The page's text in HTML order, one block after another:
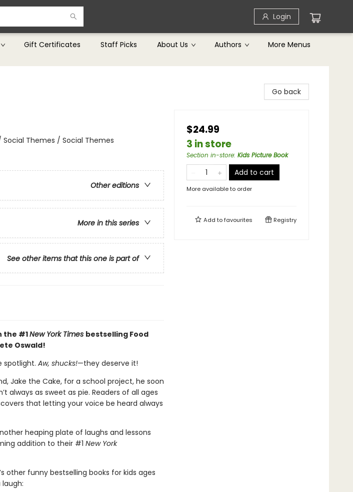
Login
Gift Certificates Staff Picks About Us Authors More Menus
Social Themes / Social Themes
Other editions
More in this series
See other items that this one is part of
the #1New York Times bestselling Food
Oswald!
spotlight. Aw, shucks!—they deserve it!
Jake the Cake, for a school project, he soon
always as sweet as pie. Readers of all ages
that letting your voice be heard always
heaping plate of laughs and lessons
addition to their #1 New York
other funny bestselling books for kids ages
Go back
$24.99
3 in store
Section in-store: Kids Picture Book
Add to cart
More available to order
Add tofavourites Registry